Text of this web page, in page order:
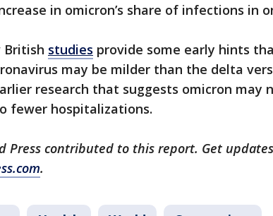
in omicron’s share of infections in
British studies provide some early hints
may be milder than the delta
research that suggests omicron may
fewer hospitalizations.
Press contributed to this report. Get
.